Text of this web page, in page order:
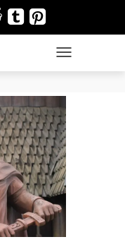
TOGGLE